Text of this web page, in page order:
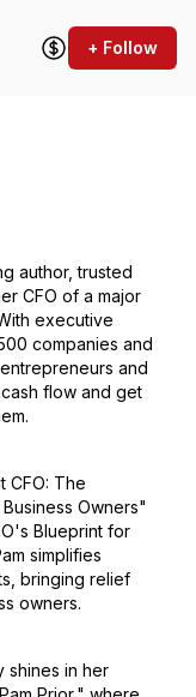
+ Follow
author, trusted
CFO of a major
executive
companies and
and
flow and get
CFO: The
Owners"
Blueprint for
simplifies
bringing relief
owners.
shines in her